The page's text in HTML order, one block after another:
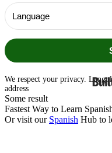
We respect your privacy.
address
Some result
Fastest Way to Learn
Or visit our Spanish Hub to